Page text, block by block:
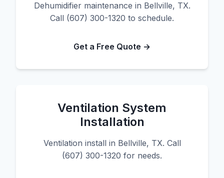
Dehumidifier maintenance in Bellville, TX.
Call (607) 300-1320 to schedule.
Get a Free Quote →
Ventilation System
Installation
Ventilation install in Bellville, TX. Call
(607) 300-1320 for needs.